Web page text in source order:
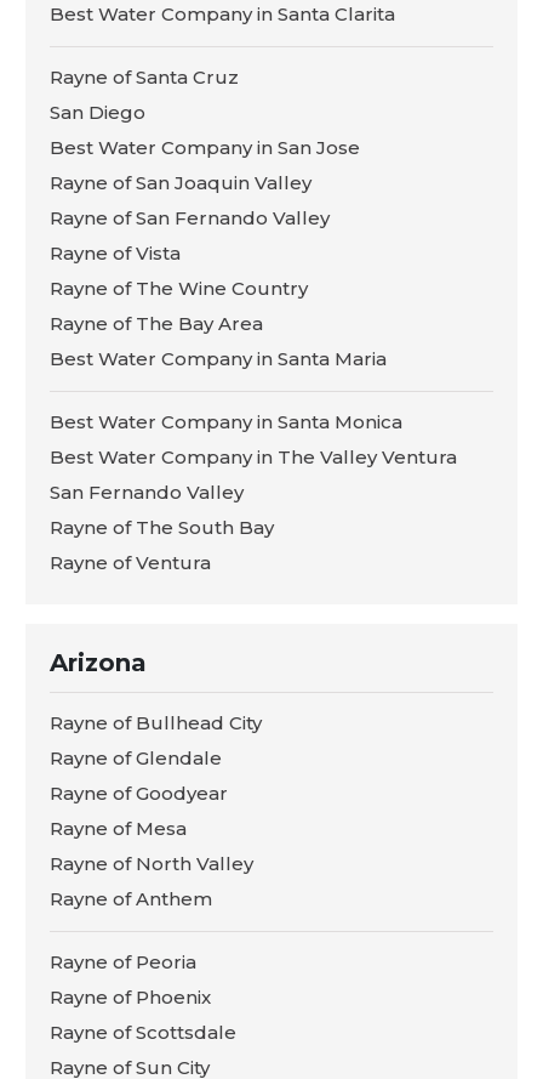
Best Water Company in Santa Clarita
Rayne of Santa Cruz
San Diego
Best Water Company in San Jose
Rayne of San Joaquin Valley
Rayne of San Fernando Valley
Rayne of Vista
Rayne of The Wine Country
Rayne of The Bay Area
Best Water Company in Santa Maria
Best Water Company in Santa Monica
Best Water Company in The Valley Ventura
San Fernando Valley
Rayne of The South Bay
Rayne of Ventura
Arizona
Rayne of Bullhead City
Rayne of Glendale
Rayne of Goodyear
Rayne of Mesa
Rayne of North Valley
Rayne of Anthem
Rayne of Peoria
Rayne of Phoenix
Rayne of Scottsdale
Rayne of Sun City